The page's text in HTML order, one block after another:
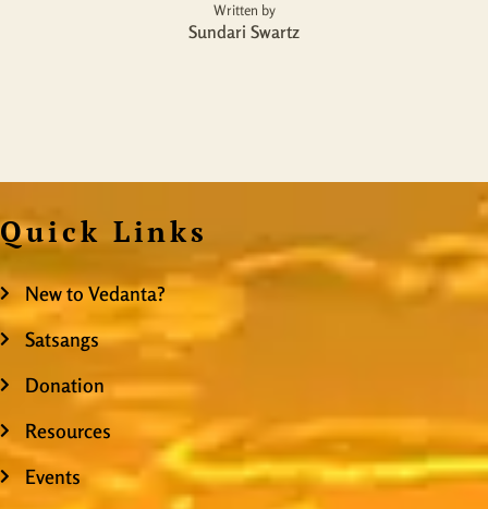
Written by
Sundari Swartz
Quick Links
New to Vedanta?
Satsangs
Donation
Resources
Events